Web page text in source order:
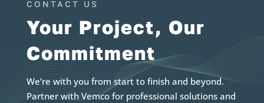
CONTACT US
Your Project, Our
Commitment
We’re with you from start to finish and beyond.
Partner with Vemco for professional solutions and